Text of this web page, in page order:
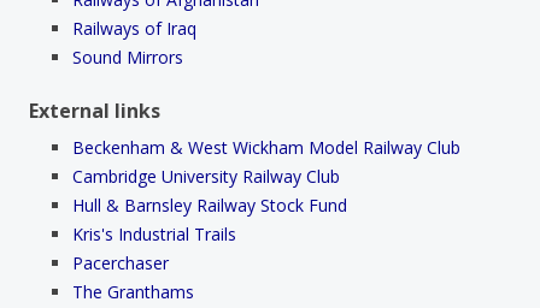
Railways of Iraq
Sound Mirrors
External links
Beckenham & West Wickham Model Railway Club
Cambridge University Railway Club
Hull & Barnsley Railway Stock Fund
Kris's Industrial Trails
Pacerchaser
The Granthams